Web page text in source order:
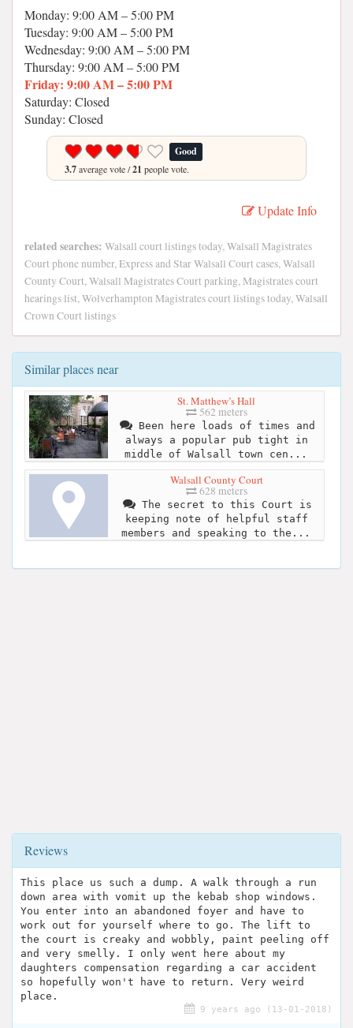
Monday: 9:00 AM – 5:00 PM
Tuesday: 9:00 AM – 5:00 PM
Wednesday: 9:00 AM – 5:00 PM
Thursday: 9:00 AM – 5:00 PM
Friday: 9:00 AM – 5:00 PM
Saturday: Closed
Sunday: Closed
Good
3.7average vote /21 people vote.
Update Info
related searches: Walsall court listings today, Walsall Magistrates
Court phone number, Express and Star Walsall Court cases, Walsall
County Court, Walsall Magistrates Court parking, Magistrates court
hearings list, Wolverhampton Magistrates court listings today, Walsall
Crown Court listings
Similar places near
St. Matthew’s Hall
562 meters
Been here loads of times and
always a popular pub tight in
middle of Walsall town cen...
Walsall County Court
628 meters
The secret to this Court is
keeping note of helpful staff
members and speaking to the...
Reviews
This place us such a dump. A walk through a run
down area with vomit up the kebab shop windows.
You enter into an abandoned foyer and have to
work out for yourself where to go. The lift to
the court is creaky and wobbly, paint peeling off
and very smelly. I only went here about my
daughters compensation regarding a car accident
so hopefully won't have to return. Very weird
place.
9 years ago (13-01-2018)